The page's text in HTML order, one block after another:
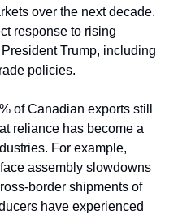
over the next decade.
response to rising
Trump, including
policies.
of Canadian exports still
reliance has become a
For example,
assembly slowdowns
border shipments of
have experienced